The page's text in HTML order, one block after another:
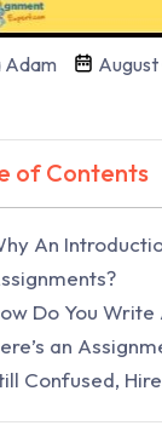
Adam
of Contents
An
Do You
an
Confused,